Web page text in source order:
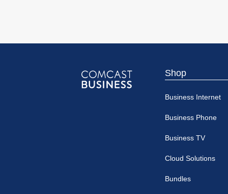
Shop
Business Internet
Business Phone
Business TV
Cloud Solutions
Bundles